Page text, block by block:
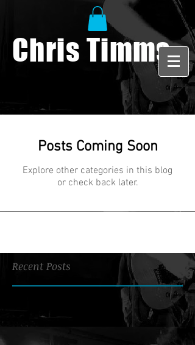
Chris Timms
Posts Coming Soon
Explore other categories in this blog
or check back later.
Recent Posts